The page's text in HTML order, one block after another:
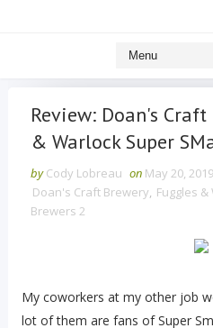
Review: Doan's
& Warlock Super
by Cody Lobreau on May 20, 2019
Doan's Craft Brewery, Fuggles &
Brewers 2
My coworkers at my other job
lot of them are fans of Super